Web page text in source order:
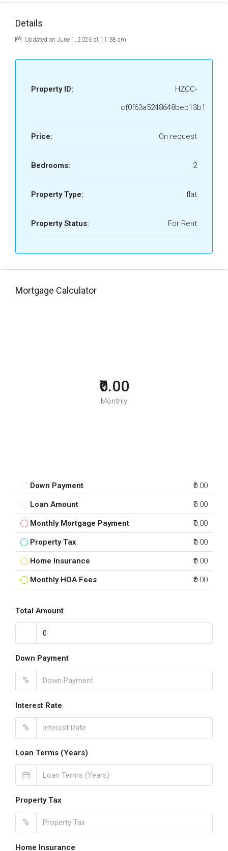
Details
Updated on June 1, 2026 at 11:38 am
Property ID:
HZCC-
cf0f63a5248648beb13b1
Price: On request
Bedrooms: 2
Property Type: flat
Property Status: For Rent
Mortgage Calculator
₹0.00
Monthly
Down Payment ₹0.00
Loan Amount ₹0.00
Monthly Mortgage Payment ₹0.00
Property Tax ₹0.00
Home Insurance ₹0.00
Monthly HOA Fees ₹0.00
Total Amount
Down Payment
%
Interest Rate
%
Loan Terms (Years)
Property Tax
%
Home Insurance